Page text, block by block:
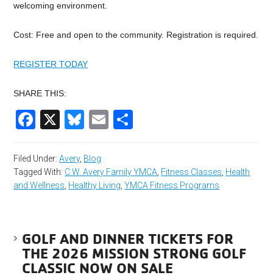
welcoming environment.
Cost: Free and open to the community. Registration is required.
REGISTER TODAY
SHARE THIS:
Facebook
X Bluesky
Email
Filed Under:Avery, Blog
Tagged With: C.W. Avery Family YMCA, Fitness Classes, Health
and Wellness, Healthy Living,YMCA Fitness Programs
GOLF AND DINNER TICKETS FOR
THE 2026 MISSION STRONG GOLF
CLASSIC NOW ON SALE